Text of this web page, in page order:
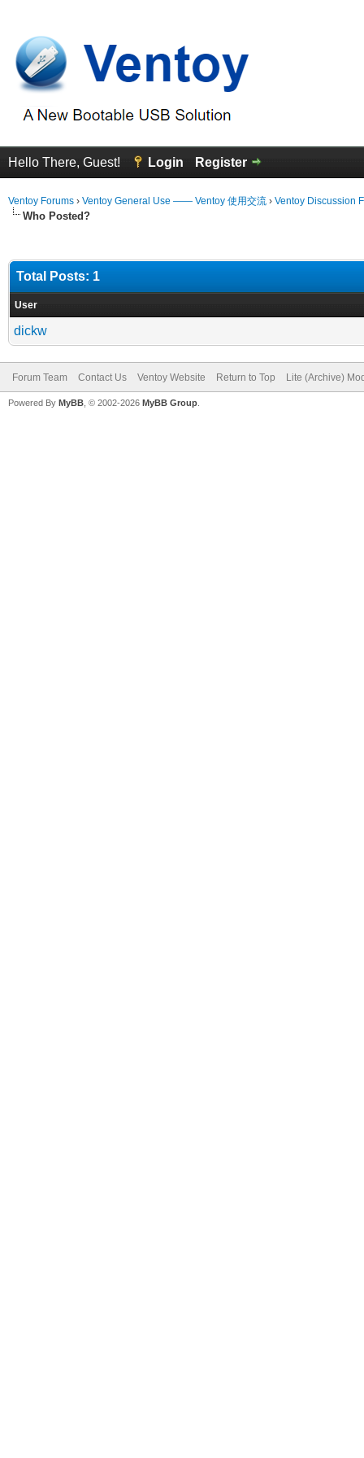
Hello There, Guest! Login Register
Ventoy Forums › Ventoy General Use —— Ventoy 使用交流 › Ventoy Discussion
Who Posted?
Total Posts: 1
User
dickw
Forum Team Contact Us Ventoy Website Return to Top Lite (Archive)
Powered By MyBB , © 2002-2026 MyBB Group